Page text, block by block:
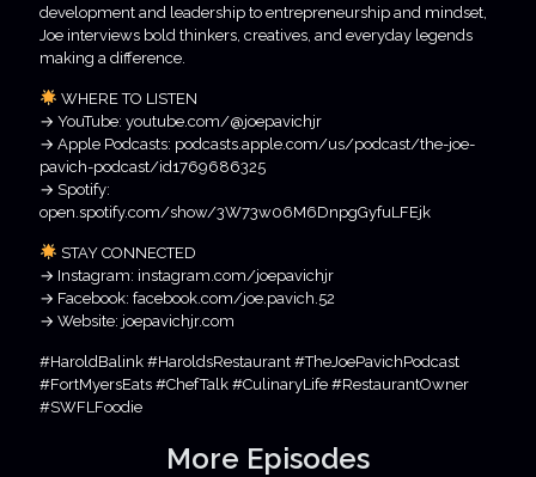
development and leadership to entrepreneurship and mindset,
Joe interviews bold thinkers, creatives, and everyday legends
making a difference.
WHERE TO LISTEN
→ YouTube: youtube.com/@joepavichjr
→ Apple Podcasts: podcasts.apple.com/us/podcast/the-joe-
pavich-podcast/id1769686325
→ Spotify:
open.spotify.com/show/3W73w06M6DnpgGyfuLFEjk
STAY CONNECTED
→ Instagram: instagram.com/joepavichjr
→ Facebook: facebook.com/joe.pavich.52
→ Website: joepavichjr.com
#HaroldBalink #HaroldsRestaurant #TheJoePavichPodcast
#FortMyersEats #ChefTalk #CulinaryLife #RestaurantOwner
#SWFLFoodie
More Episodes